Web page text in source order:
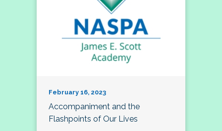
February 16, 2023
Accompaniment and the
Flashpoints of Our Lives